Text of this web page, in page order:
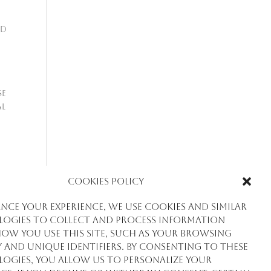
Cookies Policy
your experience, we use cookies and similar
to collect and process information
you use this site, such as your browsing
unique identifiers. By consenting to these
you allow us to personalize your